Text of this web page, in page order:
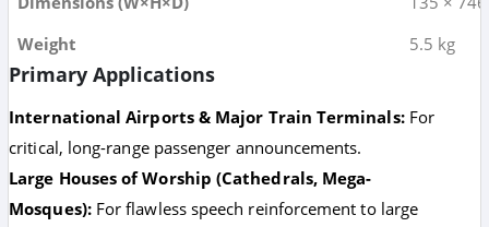
Weight
5.5 kg
Primary Applications
International Airports & Major Train Terminals:For
critical, long-range passenger announcements.
Large Houses of Worship (Cathedrals, Mega-
Mosques):For flawless speech reinforcement to large